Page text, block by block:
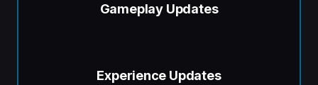
Gameplay Updates
Experience Updates